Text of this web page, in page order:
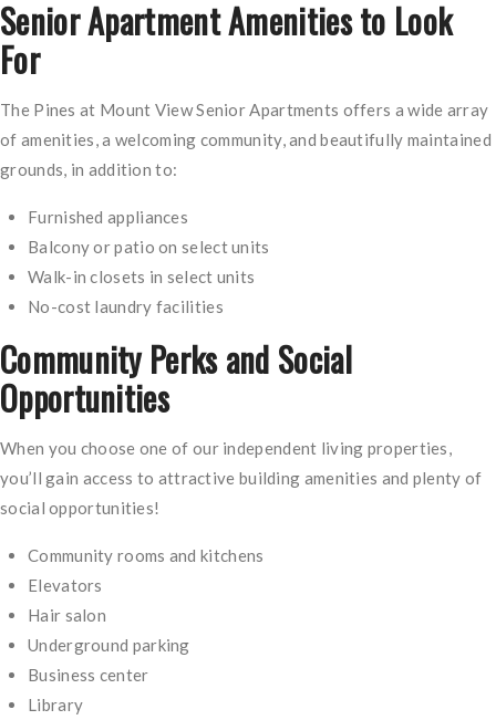
Senior Apartment Amenities to Look
For
The Pines at Mount View Senior Apartments offers a wide array
of amenities, a welcoming community, and beautifully maintained
grounds, in addition to:
Furnished appliances
Balcony or patio on select units
Walk-in closets in select units
No-cost laundry facilities
Community Perks and Social
Opportunities
When you choose one of our independent living properties,
you’ll gain access to attractive building amenities and plenty of
social opportunities!
Community rooms and kitchens
Elevators
Hair salon
Underground parking
Business center
Library